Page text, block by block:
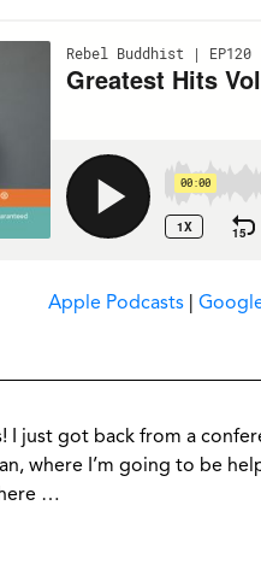
Apple Podcasts |
I just got back from a
where I’m going to be
…